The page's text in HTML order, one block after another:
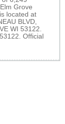
Grove
located at
BLVD,
WI 53122.
Official